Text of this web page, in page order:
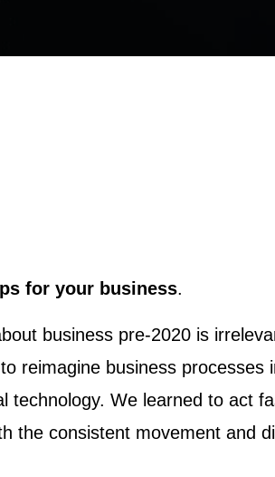
for your business.
business pre-2020 is
reimagine business processes
technology. We learned to act
the consistent movement and